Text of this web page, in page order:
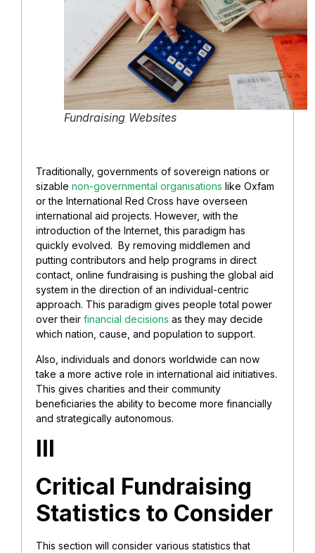
Fundraising Websites
Traditionally, governments of sovereign nations or
sizable non-governmental organisations like Oxfam
or the International Red Cross have overseen
international aid projects. However, with the
introduction of the Internet, this paradigm has
quickly evolved. By removing middlemen and
putting contributors and help programs in direct
contact, online fundraising is pushing the global aid
system in the direction of an individual-centric
approach. This paradigm gives people total power
over their financial decisions as they may decide
which nation, cause, and population to support.
Also, individuals and donors worldwide can now
take a more active role in international aid initiatives.
This gives charities and their community
beneficiaries the ability to become more financially
and strategically autonomous.
III
Critical Fundraising
Statistics to Consider
This section will consider various statistics that